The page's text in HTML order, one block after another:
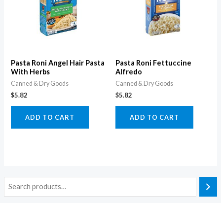
Pasta Roni Angel Hair Pasta
With Herbs
Canned & Dry Goods
$5.82
ADD TO CART
Pasta Roni Fettuccine
Alfredo
Canned & Dry Goods
$5.82
ADD TO CART